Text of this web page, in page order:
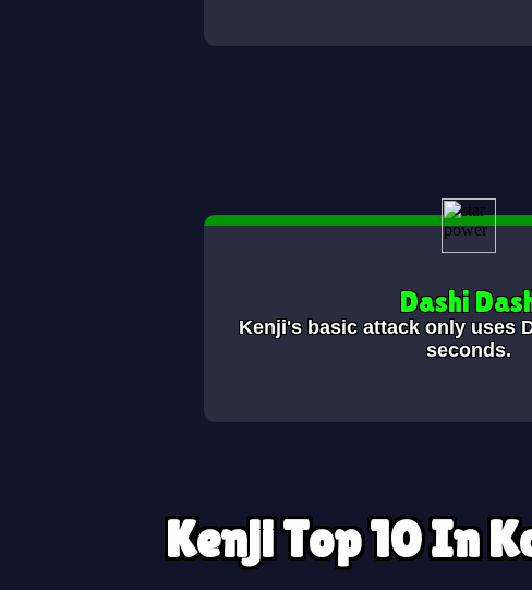
Dashi
Kenji's basic attack only uses
seconds.
Kenji Top 10 In